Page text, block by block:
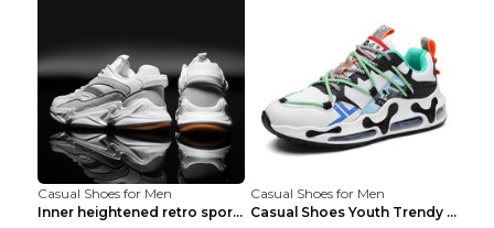
Casual Shoes for Men
Inner heightened retro sports casual shoes shoes B...
Casual Shoes for Men
Casual Shoes Youth Trendy Shoes Comfortable Person...